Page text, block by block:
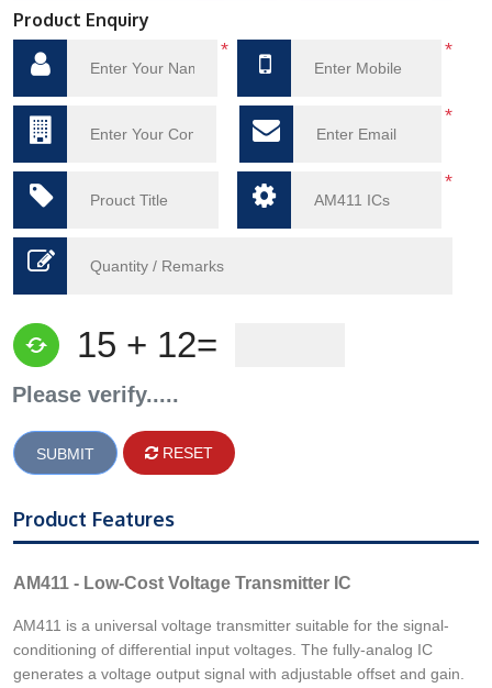
Product Enquiry
*
*
*
*
15 + 12=
Please verify.....
RESET
Product Features
AM411 - Low-Cost Voltage Transmitter IC
AM411 is a universal voltage transmitter suitable for the signal-
conditioning of differential input voltages. The fully-analog IC
generates a voltage output signal with adjustable offset and gain.